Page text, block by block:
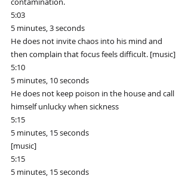
5:03
5 minutes, 3 seconds
He does not invite chaos into his mind and
then complain that focus feels difficult. [music]
5:10
5 minutes, 10 seconds
He does not keep poison in the house and call
himself unlucky when sickness
5:15
5 minutes, 15 seconds
[music]
5:15
5 minutes, 15 seconds